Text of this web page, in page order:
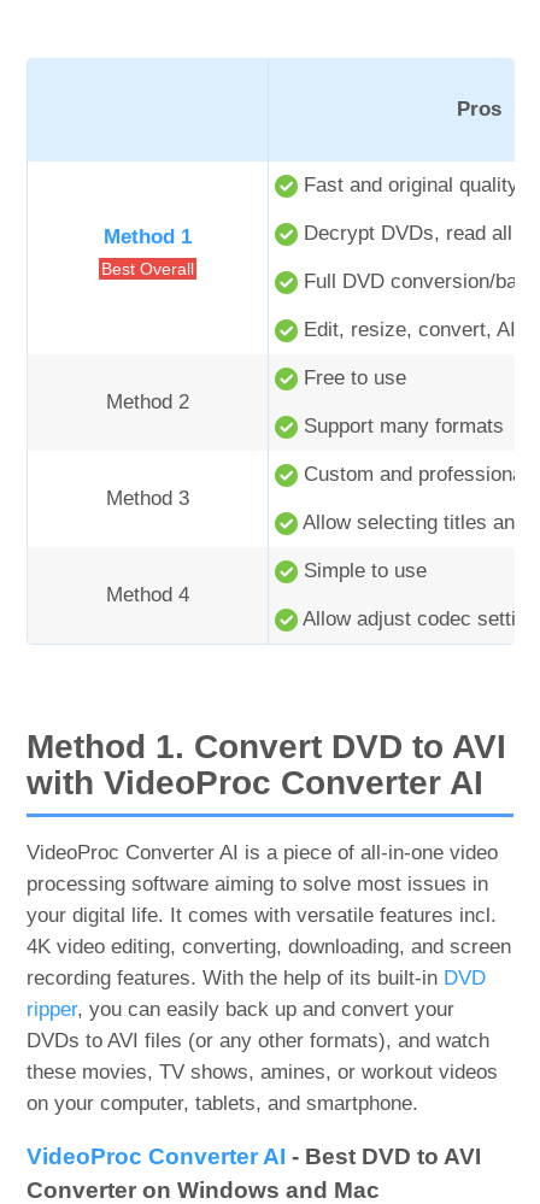
Pros
Method 1
Best Overall
Fast and original quality
Decrypt DVDs, read all
Full DVD conversion/
Edit, resize, convert, AI
Method 2
Free to use
Support many formats
Method 3
Custom and professional
Allow selecting titles and
Method 4
Simple to use
Allow adjust codec
Method 1. Convert DVD to AVI
with VideoProc Converter AI
VideoProc Converter AI is a piece of all-in-one video
processing software aiming to solve most issues in
your digital life. It comes with versatile features incl.
4K video editing, converting, downloading, and screen
recording features. With the help of its built-in DVD
ripper, you can easily back up and convert your
DVDs to AVI files (or any other formats), and watch
these movies, TV shows, amines, or workout videos
on your computer, tablets, and smartphone.
VideoProc Converter AI - Best DVD to AVI
Converter on Windows and Mac